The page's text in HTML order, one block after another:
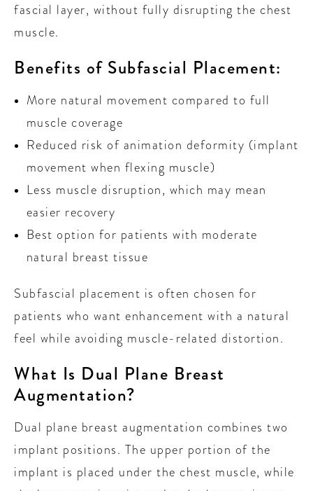
fascial layer, without fully disrupting the chest
muscle.
Benefits of Subfascial Placement:
More natural movement compared to full
muscle coverage
Reduced risk of animation deformity (implant
movement when flexing muscle)
Less muscle disruption, which may mean
easier recovery
Best option for patients with moderate
natural breast tissue
Subfascial placement is often chosen for
patients who want enhancement with a natural
feel while avoiding muscle-related distortion.
What Is Dual Plane Breast
Augmentation?
Dual plane breast augmentation combines two
implant positions. The upper portion of the
implant is placed under the chest muscle, while